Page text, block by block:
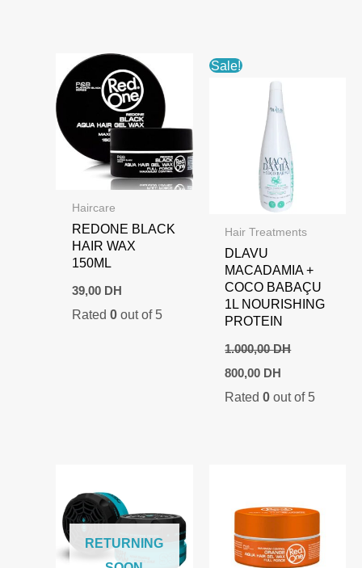
Haircare
REDONE BLACK
HAIR WAX
150ML
39,00 DH
Rated 0out of 5
Sale!
Hair Treatments
DLAVU
MACADAMIA +
COCO BABAÇU
1L NOURISHING
PROTEIN
1.000,00DH
Original
price
was:
800,00 DH
is:
Rated0 out of 5
RETURNING